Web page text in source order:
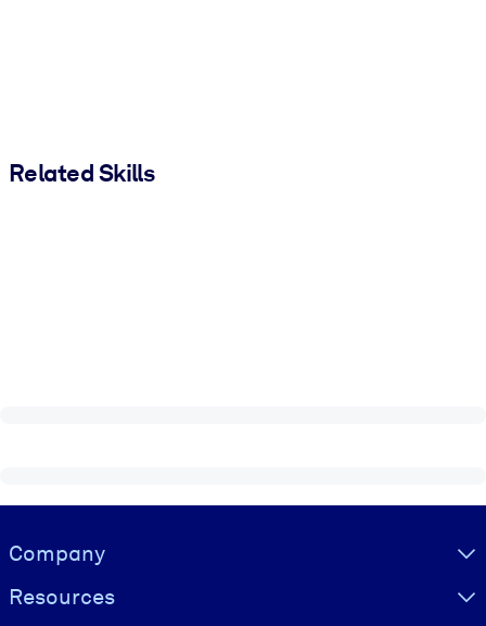
Related Skills
Visually hidden Text
Company
Resources